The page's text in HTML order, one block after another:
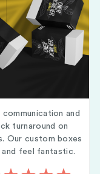
and
turnaround on
Our custom boxes
and feel fantastic.